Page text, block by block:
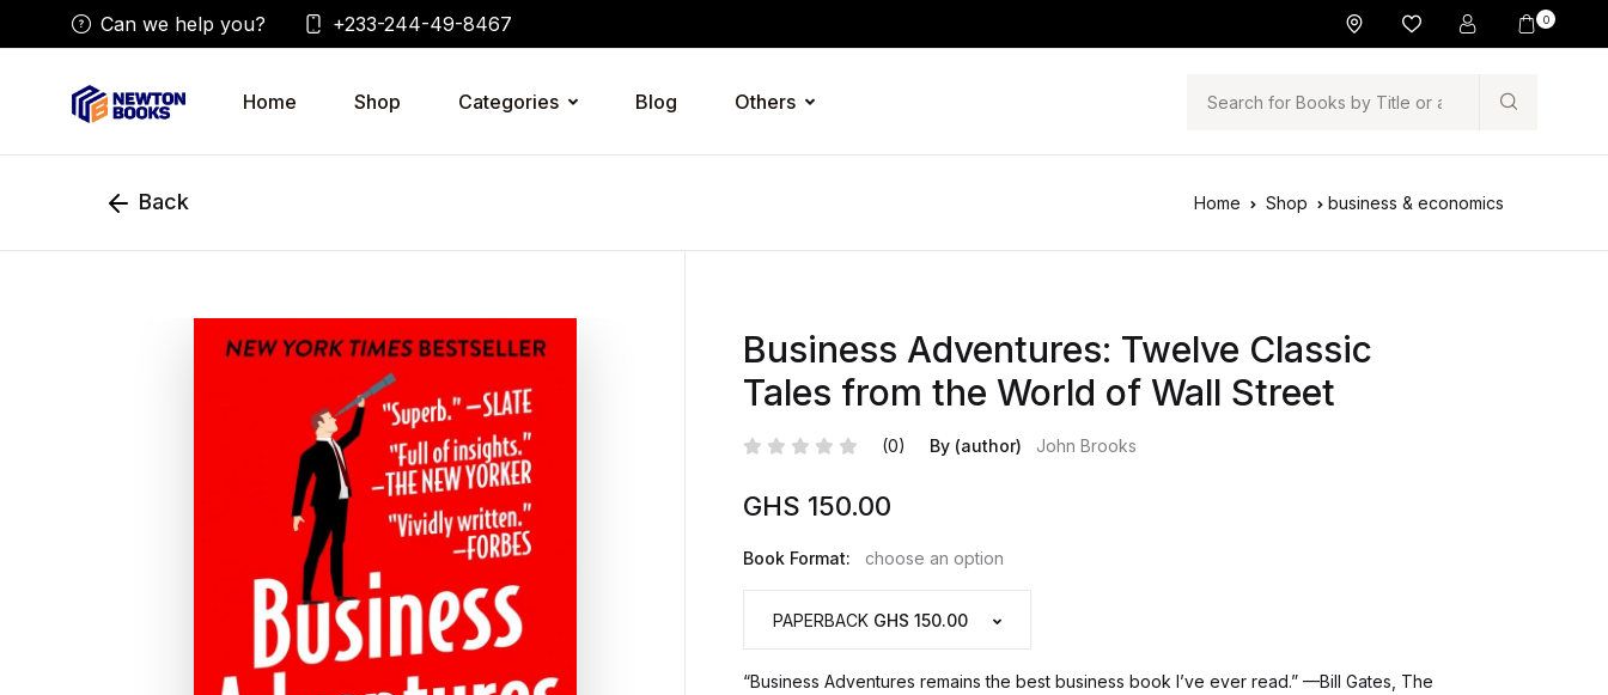
Can we help you? +233-244-49-8467 0
Home Shop Categories Blog Others
Search
Back Home Shop business & economics
Business Adventures: Twelve Classic
Tales from the World of Wall Street
(0) By (author) John Brooks
GHS 150.00
Book Format: choose an option
PAPERBACK GHS 150.00
“Business Adventures remains the best business book I’ve ever read.” —Bill Gates, The